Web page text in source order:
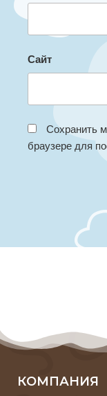
Сайт
Сохранить
браузере для
КОМПАНИЯ